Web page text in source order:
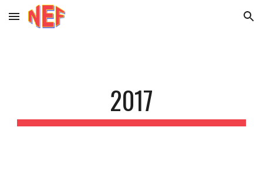
Skip to main content Skip to navigation
2017